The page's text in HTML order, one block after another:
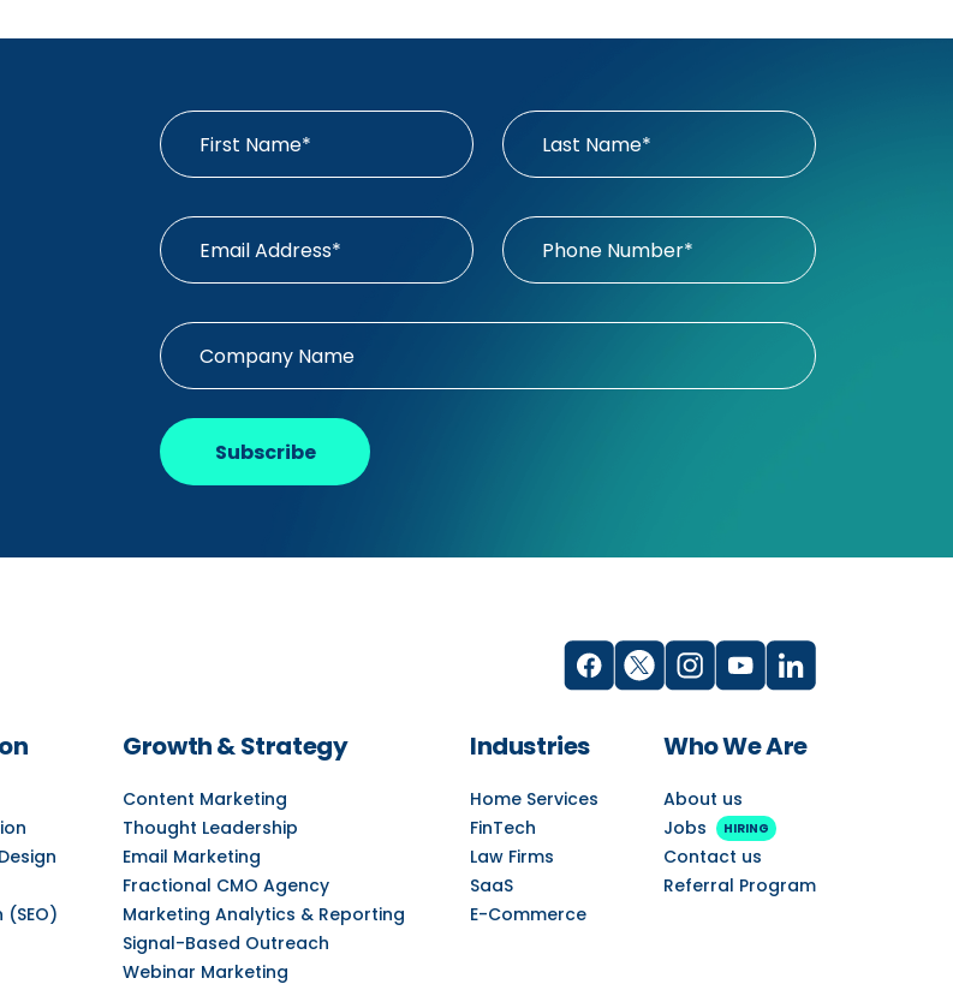
Subscribe
Growth & Strategy
Content Marketing
Thought Leadership
Email Marketing
Fractional CMO Agency
Marketing Analytics & Reporting
Signal-Based Outreach
Webinar Marketing
Industries
Home Services
FinTech
Law Firms
SaaS
E-Commerce
Who We Are
About us
Jobs
HIRING
Contact us
Referral Program